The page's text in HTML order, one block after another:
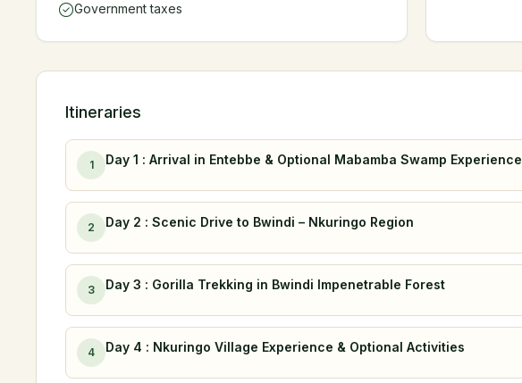
Government taxes
Itineraries
1 Day 1 : Arrival in Entebbe & Optional Mabamba Swamp Experience
2 Day 2 : Scenic Drive to Bwindi – Nkuringo Region
3 Day 3 : Gorilla Trekking in Bwindi Impenetrable Forest
4 Day 4 : Nkuringo Village Experience & Optional Activities